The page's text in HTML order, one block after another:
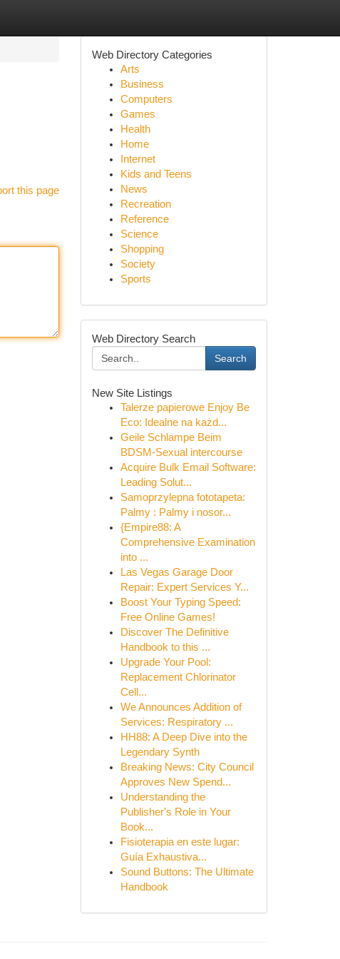
this page
Web Directory Categories
Arts
Business
Computers
Games
Health
Home
Internet
Kids and Teens
News
Recreation
Reference
Science
Shopping
Society
Sports
Web Directory Search
Search
New Site Listings
Talerze papierowe Enjoy Be
Eco: Idealne na każd...
Geile Schlampe Beim
BDSM-Sexual intercourse
Acquire Bulk Email Software:
Leading Solut...
Samoprzylepna fototapeta:
Palmy : Palmy i nosor...
{Empire88: A
Comprehensive Examination
into ...
Las Vegas Garage Door
Repair: Expert Services Y...
Boost Your Typing Speed:
Free Online Games!
Discover The Definitive
Handbook to this ...
Upgrade Your Pool:
Replacement Chlorinator
Cell...
We Announces Addition of
Services: Respiratory ...
HH88: A Deep Dive into the
Legendary Synth
Breaking News: City Council
Approves New Spend...
Understanding the
Publisher's Role in Your
Book...
Fisioterapia en este lugar:
Guía Exhaustiva...
Sound Buttons: The Ultimate
Handbook